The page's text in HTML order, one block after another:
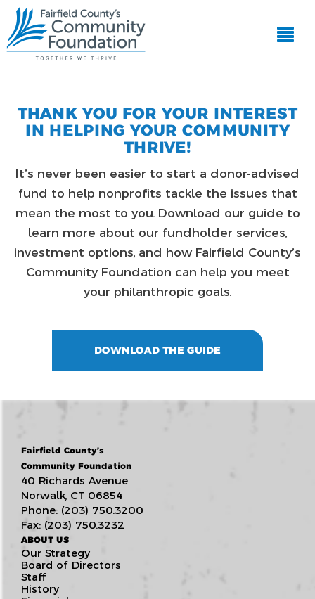
THANK YOU FOR YOUR INTEREST
IN HELPING YOUR COMMUNITY
THRIVE!
It’s never been easier to start a donor-advised
fund to help nonprofits tackle the issues that
mean the most to you. Download our guide to
learn more about our fundholder services,
investment options, and how Fairfield County’s
Community Foundation can help you meet
your philanthropic goals.
DOWNLOAD THE GUIDE
Fairfield County’s
Community Foundation
40 Richards Avenue
Norwalk, CT 06854
Phone: (203) 750.3200
Fax: (203) 750.3232
ABOUT US
Our Strategy
Board of Directors
Staff
History